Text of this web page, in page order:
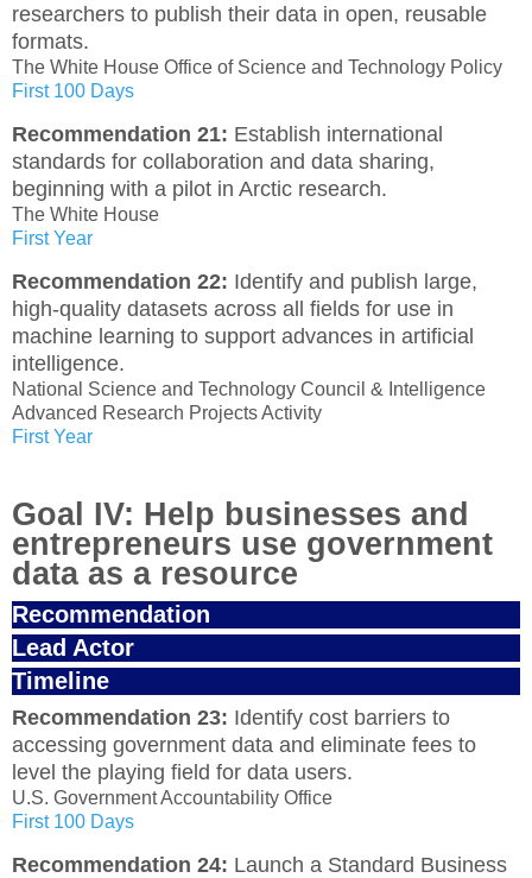
researchers to publish their data in open, reusable
formats.
The White House Office of Science and Technology Policy
First 100 Days
Recommendation 21: Establish international
standards for collaboration and data sharing,
beginning with a pilot in Arctic research.
The White House
First Year
Recommendation 22: Identify and publish large,
high-quality datasets across all fields for use in
machine learning to support advances in artificial
intelligence.
National Science and Technology Council & Intelligence
Advanced Research Projects Activity
First Year
Goal IV: Help businesses and
entrepreneurs use government
data as a resource
Recommendation
Lead Actor
Timeline
Recommendation 23: Identify cost barriers to
accessing government data and eliminate fees to
level the playing field for data users.
U.S. Government Accountability Office
First 100 Days
Recommendation 24: Launch a Standard Business